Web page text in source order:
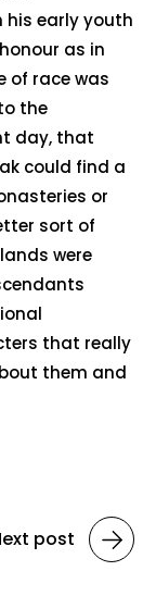
his early youth
as in
of race was
the
day, that
could find a
or
sort of
were
that really
them and
post